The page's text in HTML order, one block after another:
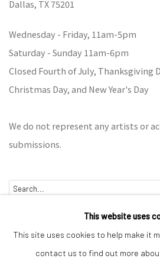
Dallas, TX 75201
Wednesday - Friday, 11am-5pm
Saturday - Sunday 11am-6pm
Closed Fourth of July, Thanksgiving
Christmas Day, and New Year's Day
We do not represent any artists or
submissions.
This website uses
This site uses cookies to help make it
contact us to find out more